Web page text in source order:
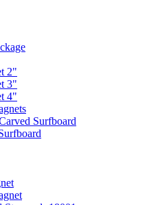
2"
3"
4"
Surfboard